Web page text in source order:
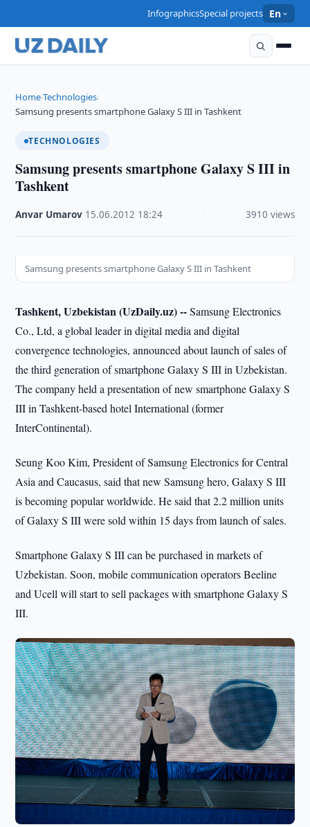
InfographicsSpecial projects En
Home›Technologies›
Samsung presents smartphone Galaxy S III in Tashkent
TECHNOLOGIES
Samsung presents smartphone Galaxy S III in
Tashkent
Anvar Umarov 15.06.2012 18:24 3910 views
Samsung presents smartphone Galaxy S III in Tashkent
Tashkent, Uzbekistan (UzDaily.uz) --Samsung Electronics
Co., Ltd, a global leader in digital media and digital
convergence technologies, announced about launch of sales of
the third generation of smartphone Galaxy S III in Uzbekistan.
The company held a presentation of new smartphone Galaxy S
III in Tashkent-based hotel International (former
InterContinental).
Seung Koo Kim, President of Samsung Electronics for Central
Asia and Caucasus, said that new Samsung hero, Galaxy S III
is becoming popular worldwide. He said that 2.2 million units
of Galaxy S III were sold within 15 days from launch of sales.
Smartphone Galaxy S III can be purchased in markets of
Uzbekistan. Soon, mobile communication operators Beeline
and Ucell will start to sell packages with smartphone Galaxy S
III.